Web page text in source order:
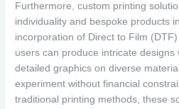
Furthermore, custom printing
individuality and bespoke products
incorporation of Direct to Film
users can produce intricate designs
detailed graphics on diverse
experiment without financial
traditional printing methods, these